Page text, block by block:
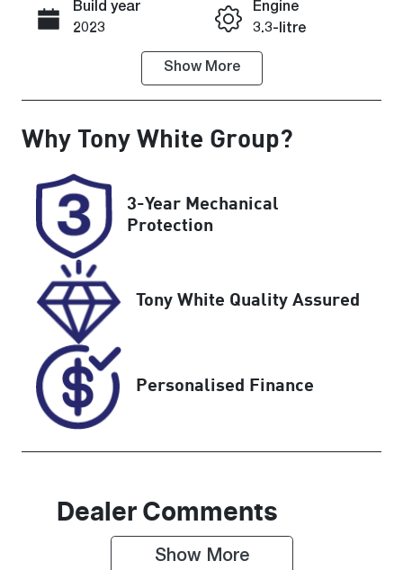
Call Now
Build year
2023
Engine
3.3-litre
Seats
Registration
EZE58T
Rego Expiry
Expires on
January 13,
2027
518444
VIN
JM0KH0HD60
1100160
Show More
Why Tony White Group?
3-Year Mechanical
Protection
Tony White Quality Assured
Personalised Finance
Dealer Comments
Show More